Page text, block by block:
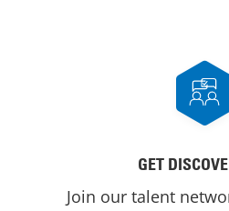
GET
Join our talent